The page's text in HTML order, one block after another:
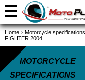
Home > Motorcycle specifications
FIGHTER 2004
MOTORCYCLE
SPECIFICATIONS